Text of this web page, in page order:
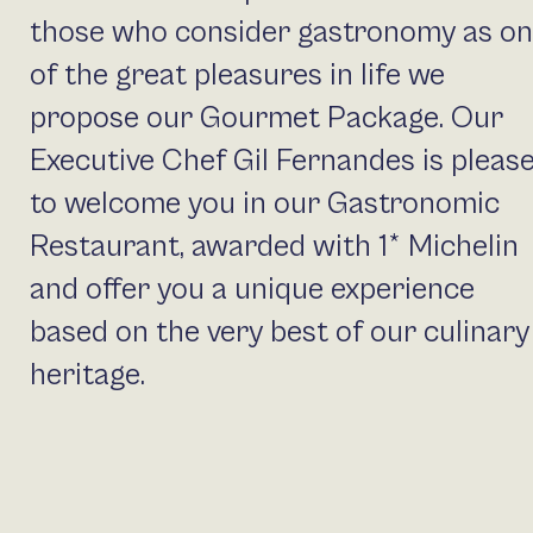
those who consider gastronomy as
of the great pleasures in life we
propose our Gourmet Package. Our
Executive Chef Gil Fernandes is
to welcome you in our Gastronomic
Restaurant, awarded with 1* Michelin
and offer you a unique experience
based on the very best of our culinary
heritage.